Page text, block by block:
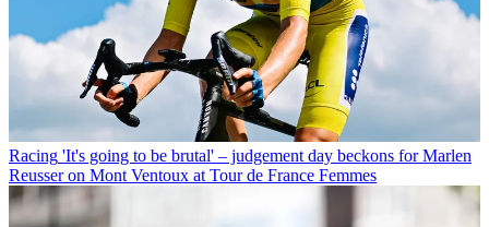
Racing 'It's going to be brutal' – judgement day beckons for Marlen
Reusser on Mont Ventoux at Tour de France Femmes